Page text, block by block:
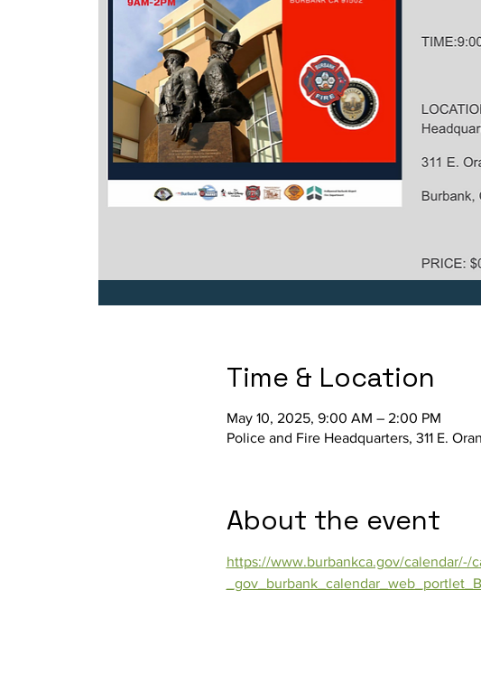
Time & Location
May 10, 2025, 9:00 AM – 2:00 PM
Police and Fire Headquarters, 311 E.
About the event
https://www.burbankca.gov/calendar/-/